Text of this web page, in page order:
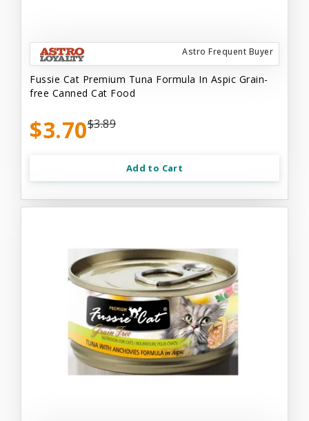
Astro Frequent Buyer
Fussie Cat Premium Tuna Formula In Aspic Grain-
free Canned Cat Food
$3.70$3.89
Add to Cart